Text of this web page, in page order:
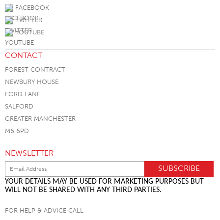
FACEBOOK
TWITTER
YOUTUBE
CONTACT
FOREST CONTRACT
NEWBURY HOUSE
FORD LANE
SALFORD
GREATER MANCHESTER
M6 6PD
NEWSLETTER
YOUR DETAILS MAY BE USED FOR MARKETING PURPOSES BUT
WILL NOT BE SHARED WITH ANY THIRD PARTIES.
FOR HELP & ADVICE CALL